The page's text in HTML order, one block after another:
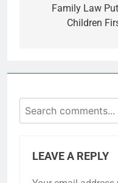
Family Law
Children
LEAVE A REPLY